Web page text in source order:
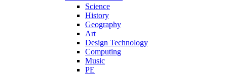
Science
History
Geography
Art
Design Technology
Computing
Music
PE